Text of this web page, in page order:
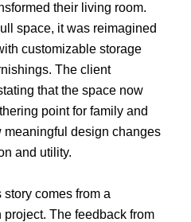
their living room.
space, it was reimagined
customizable storage
The client
that the space now
point for family and
design changes
and utility.
comes from a
The feedback from